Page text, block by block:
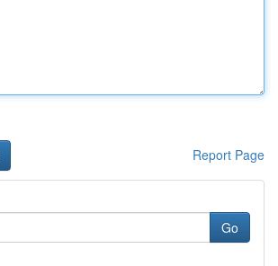
Report Page
Go